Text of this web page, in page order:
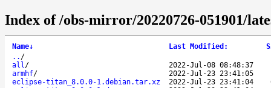
Index of /obs-mirror/20220726-051901/
Name↓ Last Modified :
.. /
all/
2022-Jul-08 08:48:37
armhf/
2022-Jul-23 23:41:05
eclipse-titan_8.0.0-1.debian.tar.xz
2022-Jul-23 23:41:04